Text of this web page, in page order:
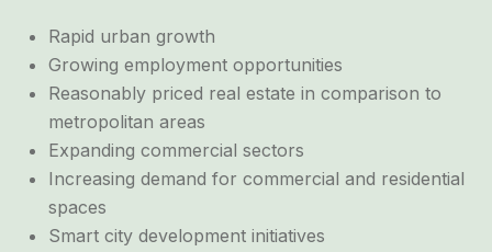
Rapid urban growth
Growing employment opportunities
Reasonably priced real estate in comparison to
metropolitan areas
Expanding commercial sectors
Increasing demand for commercial and residential
spaces
Smart city development initiatives